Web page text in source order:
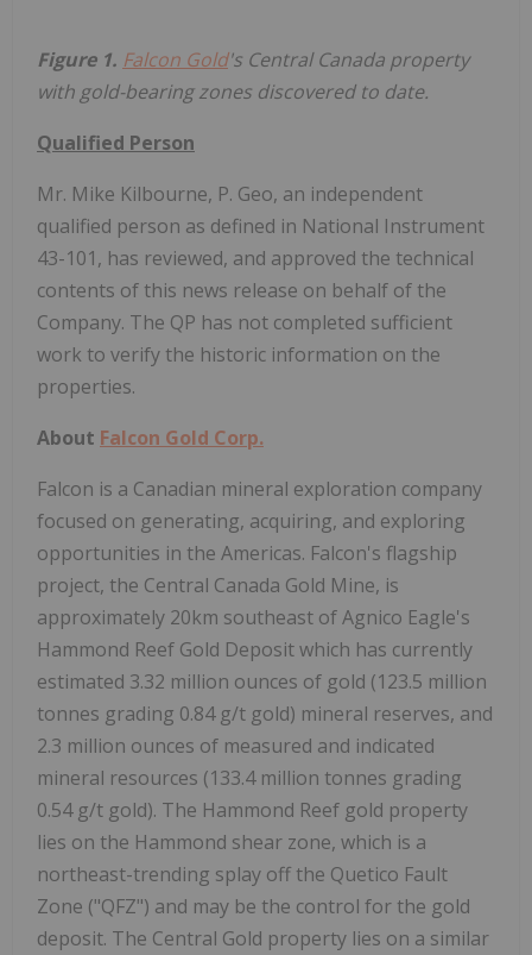
Figure 1. Falcon Gold's Central Canada property
with gold-bearing zones discovered to date.
Qualified Person
Mr. Mike Kilbourne, P. Geo, an independent
qualified person as defined in National Instrument
43-101, has reviewed, and approved the technical
contents of this news release on behalf of the
Company. The QP has not completed sufficient
work to verify the historic information on the
properties.
About Falcon Gold Corp.
Falcon is a Canadian mineral exploration company
focused on generating, acquiring, and exploring
opportunities in the Americas. Falcon's flagship
project, the Central Canada Gold Mine, is
approximately 20km southeast of Agnico Eagle's
Hammond Reef Gold Deposit which has currently
estimated 3.32 million ounces of gold (123.5 million
tonnes grading 0.84 g/t gold) mineral reserves, and
2.3 million ounces of measured and indicated
mineral resources (133.4 million tonnes grading
0.54 g/t gold). The Hammond Reef gold property
lies on the Hammond shear zone, which is a
northeast-trending splay off the Quetico Fault
Zone ("QFZ") and may be the control for the gold
deposit. The Central Gold property lies on a similar